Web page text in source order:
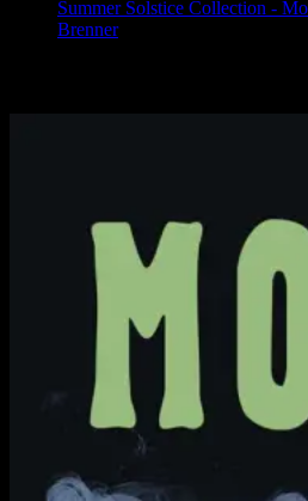
Summer Solstice Collection -
Brenner